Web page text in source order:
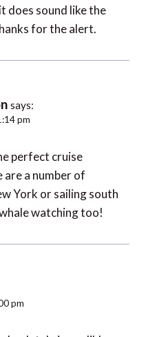
does sound like the
for the alert.
says:
pm
perfect cruise
a number of
York or sailing south
watching too!
pm